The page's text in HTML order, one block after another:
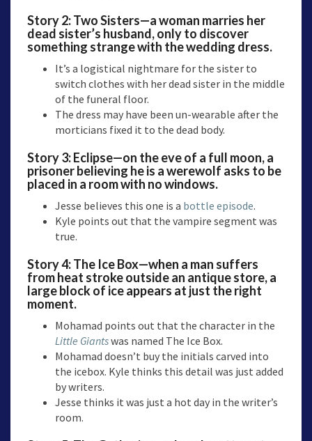
Story 2:Two Sisters—awoman marries her
dead sister’s husband, only to discover
something strange with the wedding dress.
It’s a logistical nightmare for the sister to
switch clothes with her dead sister in the middle
of the funeral floor.
The dress may have been un-wearable after the
morticians fixed it to the dead body.
Story 3:Eclipse—on the eve of a full moon, a
prisoner believing he is a werewolf asks to be
placed in a room with no windows.
Jesse believes this one is a bottle episode.
Kyle points out that the vampire segment was
true.
Story 4:The Ice Box—when a man suffers
from heat stroke outside an antique store, a
large block of ice appears at just the right
moment.
Mohamad points out that the character in the
Little Giantswas named The Ice Box.
Mohamad doesn’t buy the initials carved into
the icebox. Kyle thinks this detail was just added
by writers.
Jesse thinks it was just a hot day in the writer’s
room.